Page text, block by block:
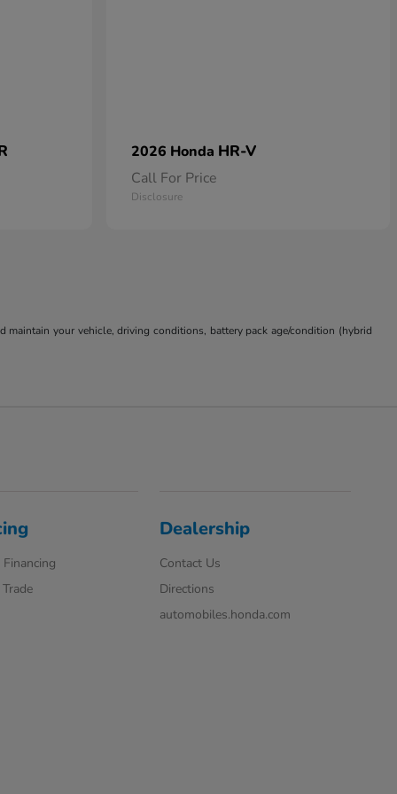
2026 Honda HR-V
Call For Price
Disclosure
your vehicle, driving conditions, battery pack age/condition (hybrid
Dealership
Contact Us
Directions
automobiles.honda.com